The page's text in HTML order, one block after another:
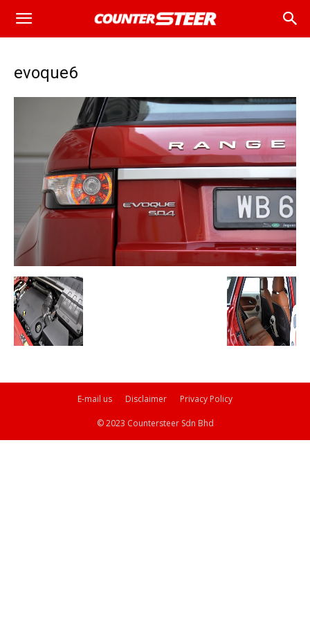
evoque6
E-mail us Disclaimer Privacy Policy
© 2023 Countersteer Sdn Bhd